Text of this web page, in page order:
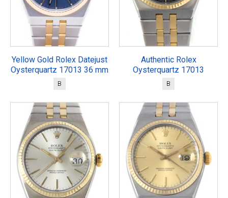
Yellow Gold Rolex Datejust
Oysterquartz 17013 36 mm
B
Authentic Rolex
Oysterquartz 17013
B